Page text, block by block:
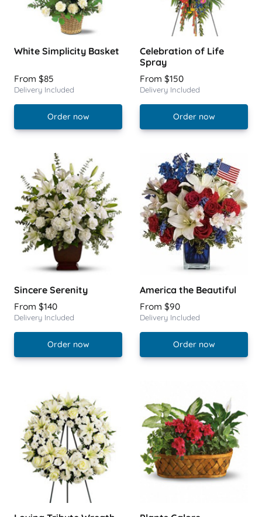
White Simplicity Basket
From $85
Delivery Included
Order now
Celebration of Life
Spray
From $150
Delivery Included
Order now
Sincere Serenity
From $140
Delivery Included
Order now
America the Beautiful
From $90
Delivery Included
Order now